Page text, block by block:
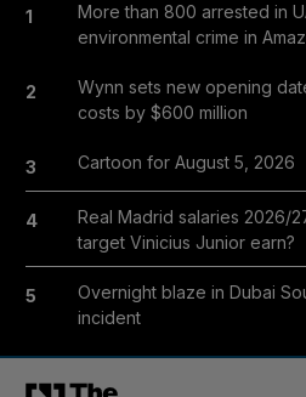
1
More than 800 arrested in
environmental crime in
2
Wynn sets new opening
costs by $600 million
3 Cartoon for August 5, 2026
4
Real Madrid salaries 2026/
target Vinicius Junior earn?
5
Overnight blaze in Dubai
incident